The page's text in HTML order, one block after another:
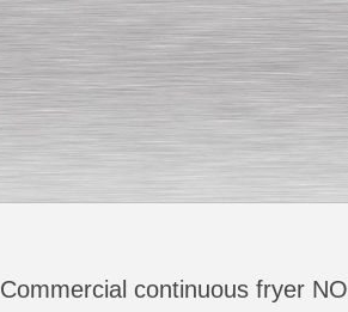
Commercial continuous fryer